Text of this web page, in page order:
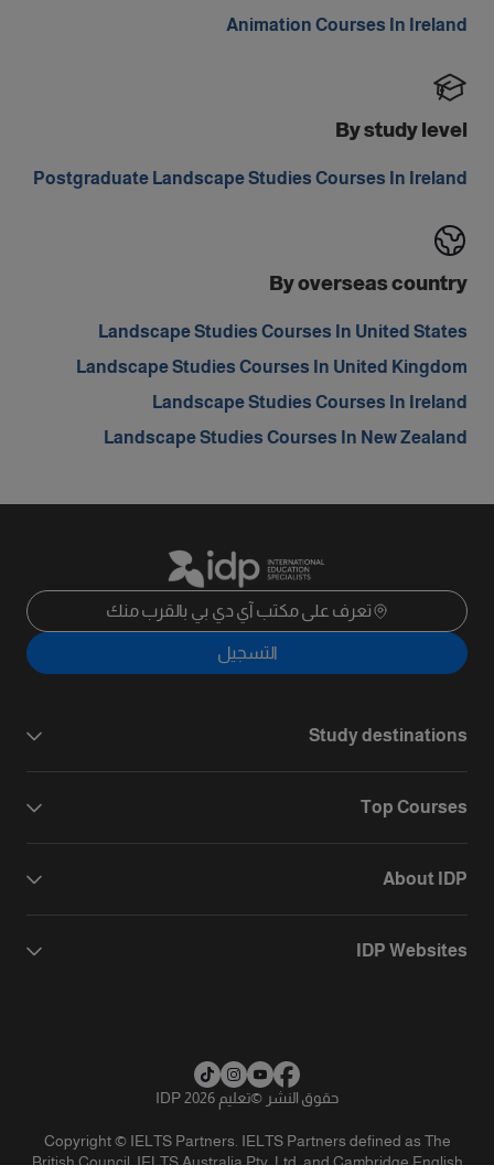
Animation Courses In Ireland
By study level
Postgraduate Landscape Studies Courses In Ireland
By overseas country
Landscape Studies Courses In United States
Landscape Studies Courses In United Kingdom
Landscape Studies Courses In Ireland
Landscape Studies Courses In New Zealand
تعرف على مكتب آي دي بي بالقرب منك
التسجيل
Study destinations
Top Courses
About IDP
IDP Websites
حقوق النشر ©تعليم IDP 2026
Copyright © IELTS Partners. IELTS Partners defined as The
British Council, IELTS Australia Pty. Ltd. and Cambridge English